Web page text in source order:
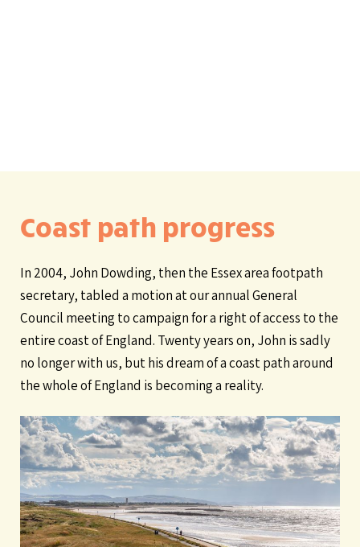
Coast path progress
In 2004, John Dowding, then the Essex area footpath
secretary, tabled a motion at our annual General
Council meeting to campaign for a right of access to the
entire coast of England. Twenty years on, John is sadly
no longer with us, but his dream of a coast path around
the whole of England is becoming a reality.